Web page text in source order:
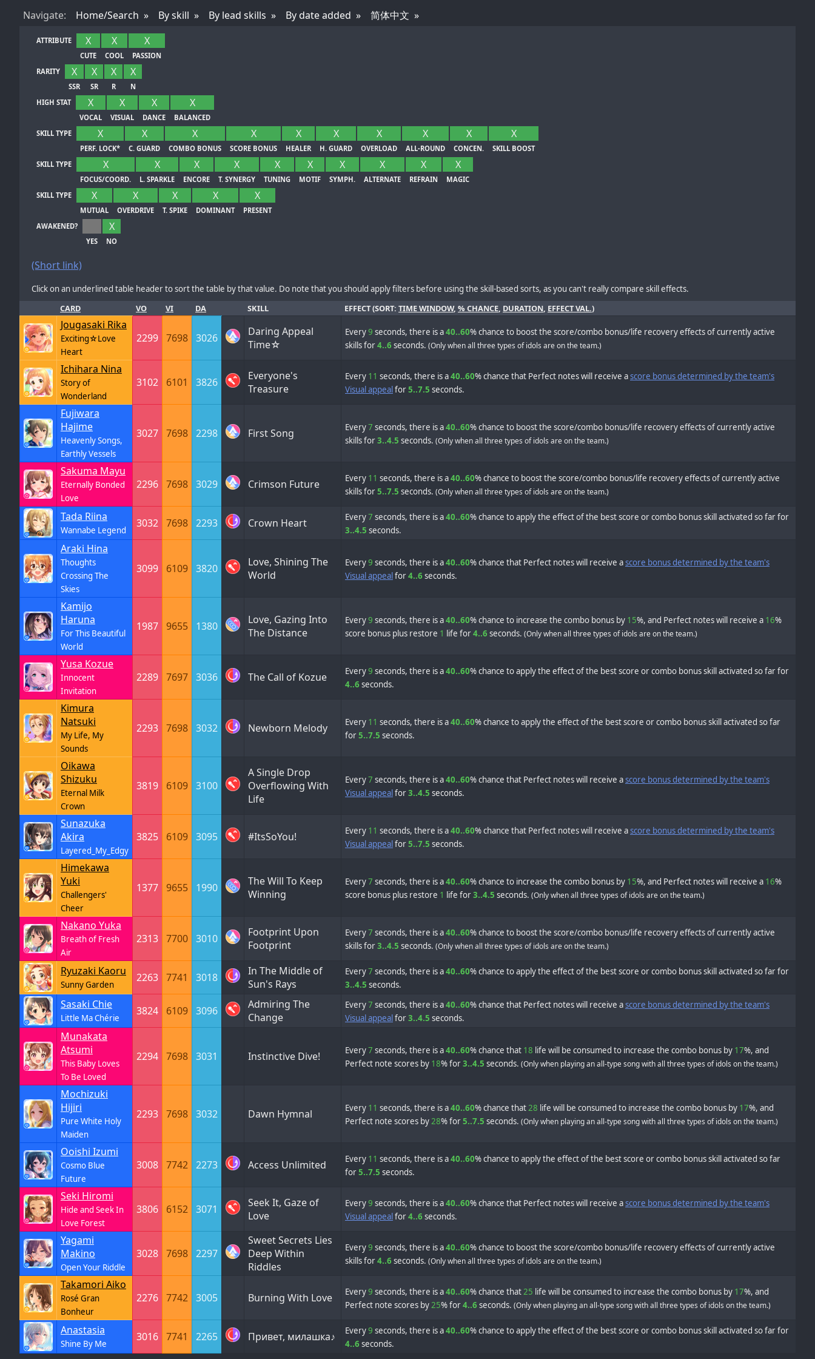
Navigate: Home/Search By skill By lead skills By date added 简体中文
ATTRIBUTE X X X
CUTE COOL
PASSION
RARITY
X X X X
SSR SR R
N
HIGH STAT
X X X X
VOCAL VISUAL DANCE
BALANCED
SKILL TYPE
X X X X X X X X X X
PERF. LOCK* C. GUARD COMBO BONUS SCORE BONUS HEALER H. GUARD OVERLOAD ALL-ROUND CONCEN.
SKILL BOOST
SKILL TYPE
X X X X X X X X X X
FOCUS/COORD. L. SPARKLE ENCORE T. SYNERGY TUNING MOTIF SYMPH. ALTERNATE REFRAIN
MAGIC
SKILL TYPE
X X X X X
MUTUAL OVERDRIVE T. SPIKE DOMINANT
PRESENT
AWAKENED?
X
YES NO
(Short link)
Click on an underlined table header to sort the table by that value. Do note that you should apply filters before using the skill-based sorts, as you can't really compare skill effects.
CARD
VO VI DA SKILL EFFECT (SORT: TIME WINDOW, % CHANCE, DURATION, EFFECT VAL.)
Jougasaki Rika
Exciting☆Love
Heart
2299 7698 3026
Daring Appeal
Time☆
Every9 seconds, there is a40..60% chance to boost the score/combo bonus/life recovery effects of currently active
skills for4..6 seconds. (Only when all three types of idols are on the team.)
Ichihara Nina
Story of
Wonderland
3102 6101 3826
Everyone's
Treasure
Every 11 seconds, there is a40..60% chance that Perfect notes will receive ascore bonus determined by the team's
Visual appealfor5..7.5 seconds.
Fujiwara
Hajime
Heavenly Songs,
Earthly Vessels
3027 7698 2298 First Song Every7 seconds, there is a40..60% chance to boost the score/combo bonus/life recovery effects of currently active
skills for3..4.5 seconds. (Only when all three types of idols are on the team.)
Sakuma Mayu
Eternally Bonded
Love
2296 7698 3029 Crimson Future Every 11 seconds, there is a40..60% chance to boost the score/combo bonus/life recovery effects of currently active
skills for5..7.5 seconds. (Only when all three types of idols are on the team.)
Tada Riina
Wannabe Legend
3032 7698 2293 Crown Heart Every7 seconds, there is a40..60% chance to apply the effect of the best score or combo bonus skill activated so far for
3..4.5 seconds.
Araki Hina
Thoughts
Crossing The
Skies
3099 6109 3820
Love, Shining The
World
Every9 seconds, there is a40..60% chance that Perfect notes will receive ascore bonus determined by the team's
Visual appealfor4..6 seconds.
Kamijo
Haruna
For This Beautiful
World
1987 9655 1380
Love, Gazing Into
The Distance
Every9 seconds, there is a40..60% chance to increase the combo bonus by 15%, and Perfect notes will receive a 16%
score bonus plus restore 1 life for4..6 seconds. (Only when all three types of idols are on the team.)
Yusa Kozue
Innocent
Invitation
2289 7697 3036 The Call of Kozue Every9 seconds, there is a40..60% chance to apply the effect of the best score or combo bonus skill activated so far for
4..6 seconds.
Kimura
Natsuki
My Life, My
Sounds
2293 7698 3032 Newborn Melody Every 11 seconds, there is a40..60% chance to apply the effect of the best score or combo bonus skill activated so far
for5..7.5 seconds.
Oikawa
Shizuku
Eternal Milk
Crown
3819 6109 3100
A Single Drop
Overflowing With
Life
Every7 seconds, there is a40..60% chance that Perfect notes will receive ascore bonus determined by the team's
Visual appealfor3..4.5 seconds.
Sunazuka
Akira
Layered_My_Edgy
3825 6109 3095 #ItsSoYou! Every 11 seconds, there is a40..60% chance that Perfect notes will receive ascore bonus determined by the team's
Visual appealfor5..7.5 seconds.
Himekawa
Yuki
Challengers'
Cheer
1377 9655 1990
The Will To Keep
Winning
Every7 seconds, there is a40..60% chance to increase the combo bonus by 15%, and Perfect notes will receive a 16%
score bonus plus restore 1 life for3..4.5 seconds. (Only when all three types of idols are on the team.)
Nakano Yuka
Breath of Fresh
Air
2313 7700 3010
Footprint Upon
Footprint
Every7 seconds, there is a40..60% chance to boost the score/combo bonus/life recovery effects of currently active
skills for3..4.5 seconds. (Only when all three types of idols are on the team.)
Ryuzaki Kaoru
Sunny Garden
2263 7741 3018
In The Middle of
Sun's Rays
Every7 seconds, there is a40..60% chance to apply the effect of the best score or combo bonus skill activated so far for
3..4.5 seconds.
Sasaki Chie
Little Ma Chérie
3824 6109 3096
Admiring The
Change
Every7 seconds, there is a40..60% chance that Perfect notes will receive ascore bonus determined by the team's
Visual appealfor3..4.5 seconds.
Munakata
Atsumi
This Baby Loves
To Be Loved
2294 7698 3031 Instinctive Dive! Every7 seconds, there is a40..60% chance that 18 life will be consumed to increase the combo bonus by 17%, and
Perfect note scores by 18% for3..4.5 seconds. (Only when playing an all-type song with all three types of idols on the team.)
Mochizuki
Hijiri
Pure White Holy
Maiden
2293 7698 3032 Dawn Hymnal Every 11 seconds, there is a40..60% chance that28 life will be consumed to increase the combo bonus by 17%, and
Perfect note scores by28% for5..7.5 seconds. (Only when playing an all-type song with all three types of idols on the team.)
Ooishi Izumi
Cosmo Blue
Future
3008 7742 2273 Access Unlimited Every 11 seconds, there is a40..60% chance to apply the effect of the best score or combo bonus skill activated so far
for5..7.5 seconds.
Seki Hiromi
Hide and Seek In
Love Forest
3806 6152 3071
Seek It, Gaze of
Love
Every9 seconds, there is a40..60% chance that Perfect notes will receive ascore bonus determined by the team's
Visual appealfor4..6 seconds.
Yagami
Makino
Open Your Riddle
3028 7698 2297
Sweet Secrets Lies
Deep Within
Riddles
Every9 seconds, there is a40..60% chance to boost the score/combo bonus/life recovery effects of currently active
skills for4..6 seconds. (Only when all three types of idols are on the team.)
Takamori Aiko
Rosé Gran
Bonheur
2276 7742 3005 Burning With Love Every9 seconds, there is a40..60% chance that25 life will be consumed to increase the combo bonus by 17%, and
Perfect note scores by25% for4..6 seconds. (Only when playing an all-type song with all three types of idols on the team.)
Anastasia
Shine By Me
3016 7741 2265 Привет, милашка♪ Every9 seconds, there is a40..60% chance to apply the effect of the best score or combo bonus skill activated so far for
4..6 seconds.